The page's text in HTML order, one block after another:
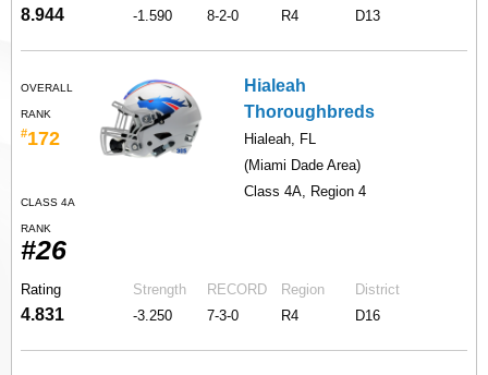
8.944
-1.590
8-2-0
R4
D13
OVERALL
RANK
#172
CLASS 4A
RANK
#26
Hialeah
Thoroughbreds
Hialeah, FL
(Miami Dade Area)
Class 4A, Region 4
Rating
4.831
Strength
-3.250
RECORD
7-3-0
Region
R4
District
D16